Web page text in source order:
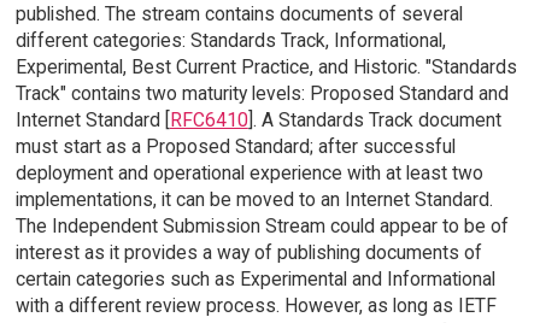
published. The stream contains documents of several
different categories: Standards Track, Informational,
Experimental, Best Current Practice, and Historic. "Standards
Track" contains two maturity levels: Proposed Standard and
Internet Standard [RFC6410]. A Standards Track document
must start as a Proposed Standard; after successful
deployment and operational experience with at least two
implementations, it can be moved to an Internet Standard.
The Independent Submission Stream could appear to be of
interest as it provides a way of publishing documents of
certain categories such as Experimental and Informational
with a different review process. However, as long as IETF